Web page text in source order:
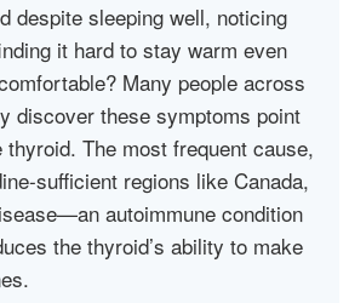
despite sleeping well, noticing
it hard to stay warm even
Many people across
discover these symptoms point
The most frequent cause,
regions like Canada,
autoimmune condition
the thyroid’s ability to make